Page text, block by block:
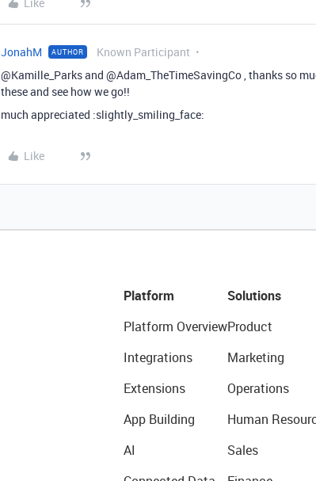
JonahM AUTHOR Known Participant
@Kamille_Parks and @Adam_TheTimeSavingCo , thanks so
these and see how we go!!
much appreciated :slightly_smiling_face:
Like
Platform
Platform Overview
Integrations
Extensions
App Building
AI
Solutions
Product
Marketing
Operations
Human
Sales